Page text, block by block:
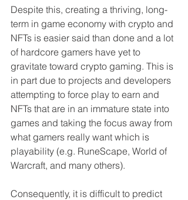
Despite this, creating a thriving, long-
term in game economy with crypto and
NFTs is easier said than done and a lot
of hardcore gamers have yet to
gravitate toward crypto gaming. This is
in part due to projects and developers
attempting to force play to earn and
NFTs that are in an immature state into
games and taking the focus away from
what gamers really want which is
playability (e.g. RuneScape, World of
Warcraft, and many others).
Consequently, it is difficult to predict